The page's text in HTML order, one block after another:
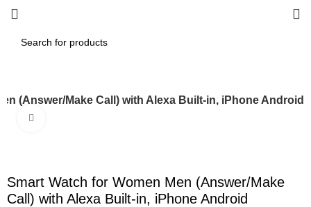
(Answer/Make Call) with Alexa Built-in, iPhone Android
Smart Watch for Women Men (Answer/Make
Call) with Alexa Built-in, iPhone Android